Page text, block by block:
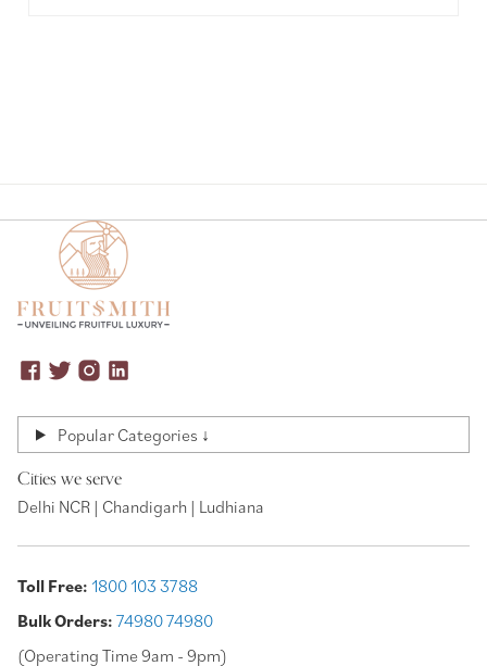
Popular Categories ↓
Cities we serve
Delhi NCR | Chandigarh | Ludhiana
Toll Free: 1800 103 3788
Bulk Orders: 74980 74980
(Operating Time 9am - 9pm)